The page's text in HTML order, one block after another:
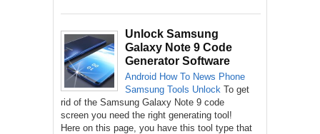
Unlock Samsung
Galaxy Note 9 Code
Generator Software
Android How To News Phone
Samsung Tools Unlock To get
rid of the Samsung Galaxy Note 9 code
screen you need the right generating tool!
Here on this page, you have this tool type that